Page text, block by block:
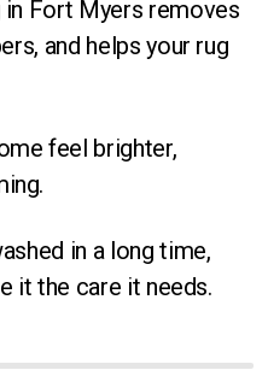
Fort Myers removes
and helps your rug
feel brighter,
in a long time,
it the care it needs.